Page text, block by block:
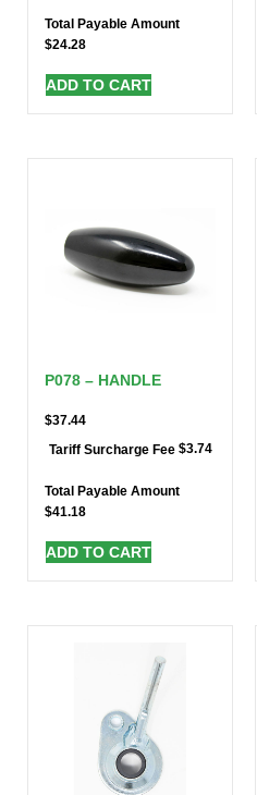
Total Payable Amount
$24.28
ADD TO CART
P078 – HANDLE
$37.44
Tariff Surcharge Fee $3.74
Total Payable Amount
$41.18
ADD TO CART